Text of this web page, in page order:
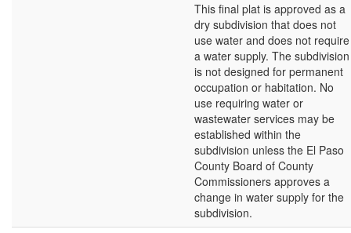
This final plat is approved as a
dry subdivision that does not
use water and does not require
a water supply. The subdivision
is not designed for permanent
occupation or habitation. No
use requiring water or
wastewater services may be
established within the
subdivision unless the El Paso
County Board of County
Commissioners approves a
change in water supply for the
subdivision.